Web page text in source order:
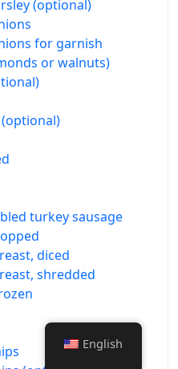
(optional)
for garnish
or walnuts)
turkey sausage
diced
shredded
English